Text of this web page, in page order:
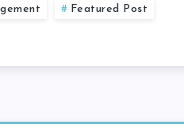
Featured Post